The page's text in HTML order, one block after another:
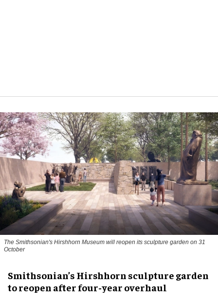
The Smithsonian's Hirshhorn Museum will reopen its sculpture garden on 31
October
Smithsonian’s Hirshhorn sculpture garden
to reopen after four-year overhaul